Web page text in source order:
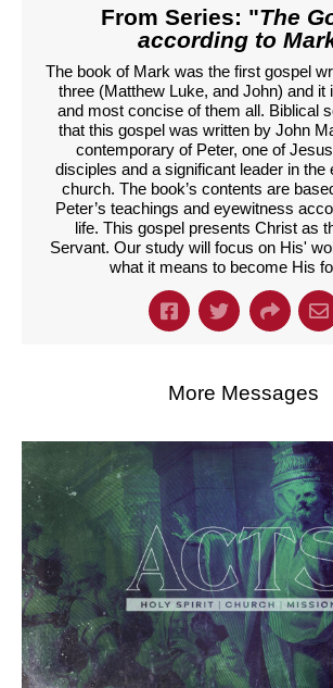
From Series: "The
according to
The book of Mark was the first gospel
three (Matthew Luke, and John) and it
and most concise of them all. Biblical
that this gospel was written by John
contemporary of Peter, one of
disciples and a significant leader in the
church. The book’s contents are
Peter’s teachings and eyewitness
life. This gospel presents Christ as
Servant. Our study will focus on His'
what it means to become His
More Messages